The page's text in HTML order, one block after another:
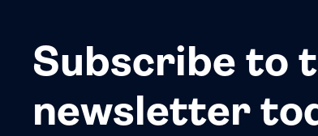
Subscribe to
newsletter